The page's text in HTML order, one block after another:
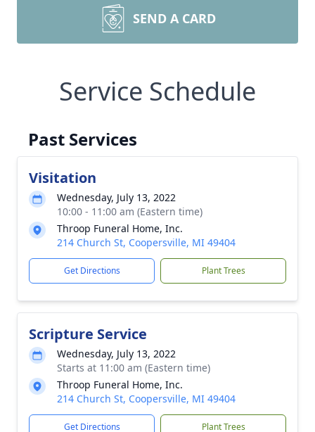
SEND A CARD
Service Schedule
Past Services
Visitation
Wednesday, July 13, 2022
10:00 - 11:00 am (Eastern time)
Throop Funeral Home, Inc.
214 Church St, Coopersville, MI 49404
Get Directions Plant Trees
Scripture Service
Wednesday, July 13, 2022
Starts at 11:00 am (Eastern time)
Throop Funeral Home, Inc.
214 Church St, Coopersville, MI 49404
Get Directions Plant Trees